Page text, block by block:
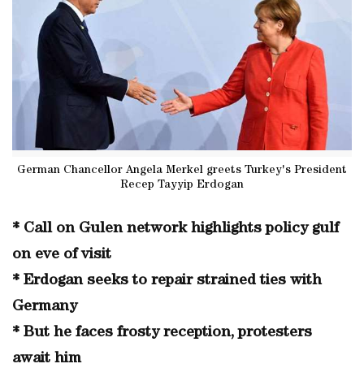
German Chancellor Angela Merkel greets Turkey's President
Recep Tayyip Erdogan
* Call on Gulen network highlights policy gulf
on eve of visit
* Erdogan seeks to repair strained ties with
Germany
* But he faces frosty reception, protesters
await him